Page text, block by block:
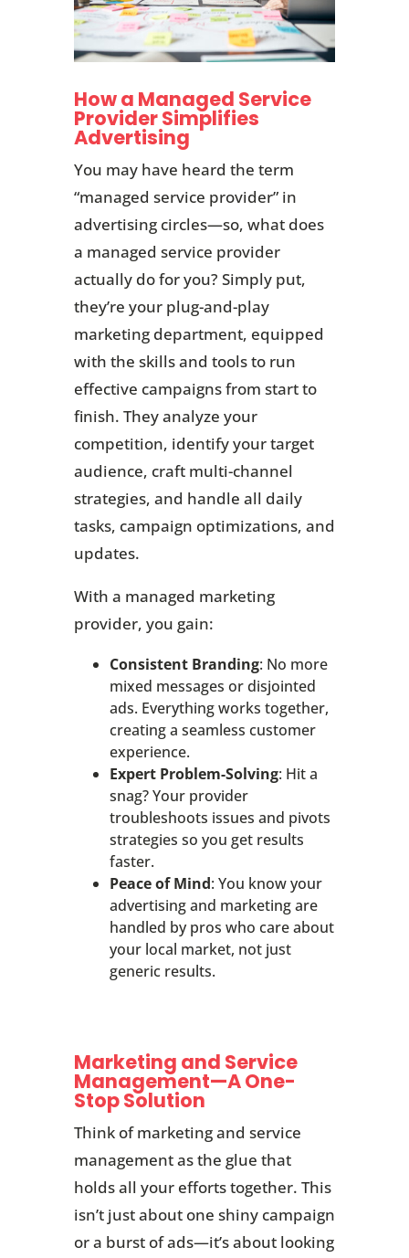
How a Managed Service
Provider Simplifies
Advertising
You may have heard the term
“managed service provider” in
advertising circles—so, what does
a managed service provider
actually do for you? Simply put,
they’re your plug-and-play
marketing department, equipped
with the skills and tools to run
effective campaigns from start to
finish. They analyze your
competition, identify your target
audience, craft multi-channel
strategies, and handle all daily
tasks, campaign optimizations, and
updates.
With a managed marketing
provider, you gain:
Consistent Branding: No more
mixed messages or disjointed
ads. Everything works together,
creating a seamless customer
experience.
Expert Problem-Solving: Hit a
snag? Your provider
troubleshoots issues and pivots
strategies so you get results
faster.
Peace of Mind: You know your
advertising and marketing are
handled by pros who care about
your local market, not just
generic results.
Marketing and Service
Management—A One-
Stop Solution
Think of marketing and service
management as the glue that
holds all your efforts together. This
isn’t just about one shiny campaign
or a burst of ads—it’s about looking